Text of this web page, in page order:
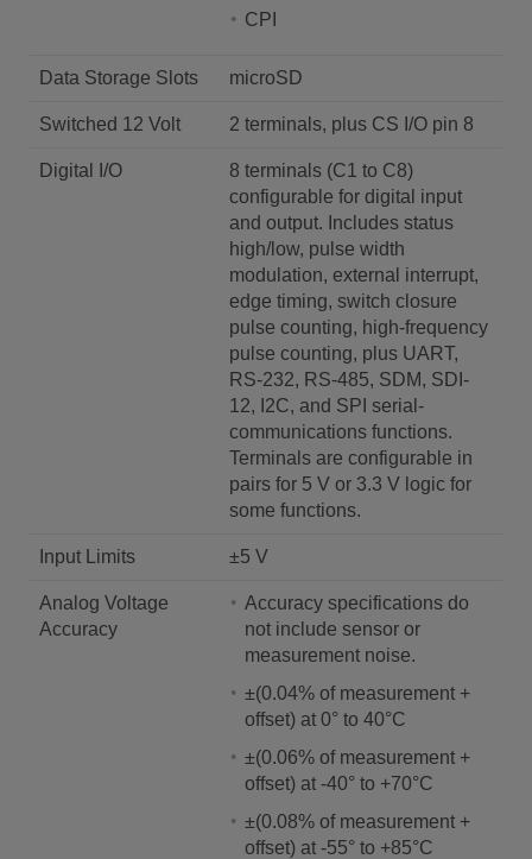
CPI
Data Storage Slots microSD
Switched 12 Volt 2 terminals, plus CS I/O pin 8
Digital I/O
8 terminals (C1 to C8)
configurable for digital input
and output. Includes status
high/low, pulse width
modulation, external interrupt,
edge timing, switch closure
pulse counting, high-frequency
pulse counting, plus UART,
RS-232, RS-485, SDM, SDI-
12, I2C, and SPI serial-
communications functions.
Terminals are configurable in
pairs for 5 V or 3.3 V logic for
some functions.
Input Limits ±5 V
Analog Voltage
Accuracy
Accuracy specifications do
not include sensor or
measurement noise.
±(0.04% of measurement +
offset) at 0° to 40°C
±(0.06% of measurement +
offset) at -40° to +70°C
±(0.08% of measurement +
offset) at -55° to +85°C